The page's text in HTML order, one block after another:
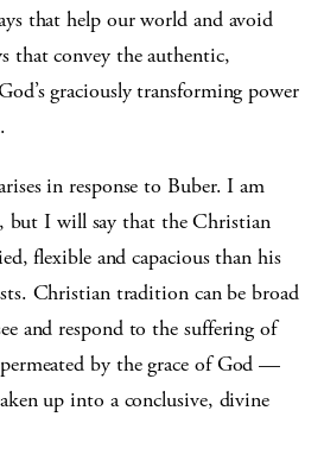
that help our world and avoid
convey the authentic,
graciously transforming power
in response to Buber. I am
but I will say that the Christian
flexible and capacious than his
Christian tradition can be broad
and respond to the suffering of
by the grace of God —
up into a conclusive, divine